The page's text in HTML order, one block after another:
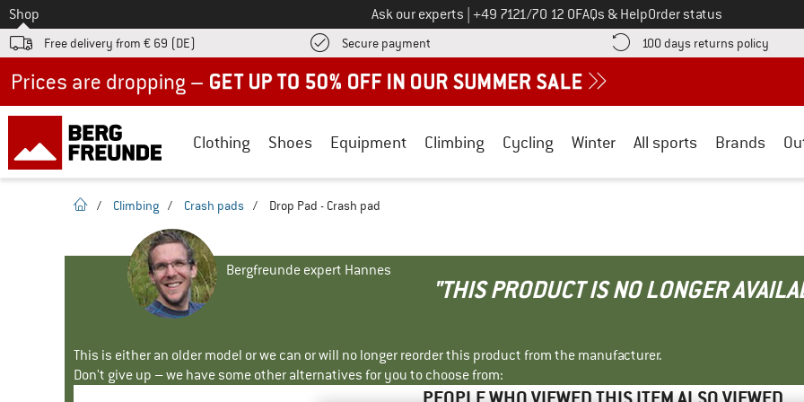
To
Shop Ask our experts Call us on
+49 7121/70 12 0FAQs & HelpOrder status
Free delivery from € 69 (DE) Secure payment Find more payment information here! Opens an information box
100 days returns policy Find
Clothing Shoes Equipment Climbing Cycling Winter All sports Brands
homepage
/ Climbing / Crash pads / Drop Pad - Crash pad
Bergfreunde expert Hannes
"THIS PRODUCT IS NO LONGER
This is either an older model or we can or will no longer reorder this product from the manufacturer.
Don't give up – we have some other alternatives for you to choose from: